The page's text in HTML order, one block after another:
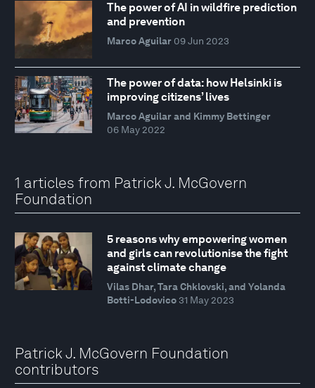
The power of AI in wildfire prediction
and prevention
Marco Aguilar 09 Jun 2023
The power of data: how Helsinki is
improving citizens’ lives
Marco Aguilar and Kimmy Bettinger
06 May 2022
1 articles from Patrick J. McGovern
Foundation
5 reasons why empowering women
and girls can revolutionise the fight
against climate change
Vilas Dhar, Tara Chklovski, and Yolanda
Botti-Lodovico 31 May 2023
Patrick J. McGovern Foundation
contributors